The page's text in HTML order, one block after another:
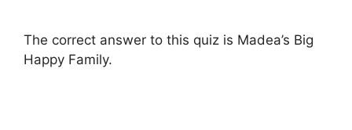
The correct answer to this quiz is Madea’s Big
Happy Family.